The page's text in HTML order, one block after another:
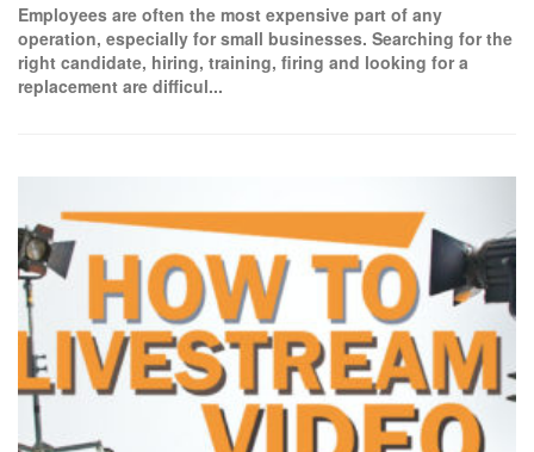
Employees are often the most expensive part of any
operation, especially for small businesses. Searching for the
right candidate, hiring, training, firing and looking for a
replacement are difficul...